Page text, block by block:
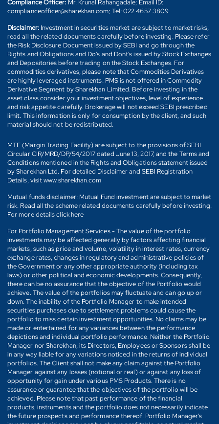
Compliance Officer: Mr. Krunal Rahangadale; Email ID:
complianceofficer@sharekhan.com; Tel: 022 4657 3809
Disclaimer: Investment in securities market are subject to market risks,
read all the related documents carefully before investing. Please refer
the Risk Disclosure Document issued by SEBI and go through the
Rights and Obligations and Do's and Dont's issued by Stock Exchanges
and Depositories before trading on the Stock Exchanges. For
commodities derivatives, please note that Commodities Derivatives
are highly leveraged instruments. PMS is not offered in Commodity
Derivative Segment by Sharekhan Limited. Before investing in the
asset class consider your investment objectives, level of experience
and risk appetite carefully. Brokerage will not exceed SEBI prescribed
limit. This information is only for consumption by the client, and such
material should not be redistributed.
MTF (Margin Trading Facility) are subject to the provisions of SEBI
Circular CIR/MRD/DP/54/2017 dated June 13, 2017, and the Terms and
Conditions mentioned in the Rights and Obligations statement issued
by Sharekhan Ltd. For detailed Disclaimer and SEBI Registration
Details, visit www.sharekhan.com
Mutual funds disclaimer: Mutual Fund investment are subject to market
risk. Read all the scheme related documents carefully before investing.
For more details click here
For Portfolio Management Services - The value of the portfolio
investments may be affected generally by factors affecting financial
markets, such as price and volume, volatility in interest rates, currency
exchange rates, changes in regulatory and administrative policies of
the Government or any other appropriate authority (including tax
laws) or other political and economic developments. Consequently,
there can be no assurance that the objective of the Portfolio would
achieve. The value of the portfolios may fluctuate and can go up or
down. The inability of the Portfolio Manager to make intended
securities purchases due to settlement problems could cause the
portfolio to miss certain investment opportunities. No claims may be
made or entertained for any variances between the performance
depictions and individual portfolio performance. Neither the Portfolio
Manager nor Sharekhan, its Directors, Employees or Sponsors shall be
in any way liable for any variations noticed in the returns of individual
portfolios. The Client shall not make any claim against the Portfolio
Manager against any losses (notional or real) or against any loss of
opportunity for gain under various PMS Products. There is no
assurance or guarantee that the objectives of the portfolio will be
achieved. Please note that past performance of the financial
products, instruments and the portfolio does not necessarily indicate
the future prospects and performance thereof. Portfolio Manager's